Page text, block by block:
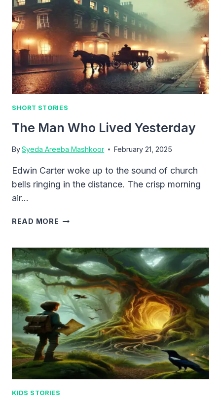
SHORT STORIES
The Man Who Lived Yesterday
BySyeda Areeba Mashkoor February 21, 2025
Edwin Carter woke up to the sound of church
bells ringing in the distance. The crisp morning
air…
READ MORE THE
LIVED
YESTERDAY
KIDS STORIES